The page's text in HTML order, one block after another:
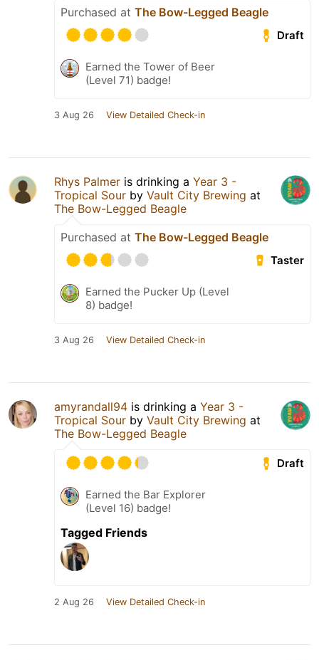
Purchased at The Bow-Legged Beagle
Draft
Earned the Tower of Beer
(Level 71) badge!
3 Aug 26 View Detailed Check-in
Rhys Palmer is drinking a Year 3 -
Tropical Sour by Vault City Brewing at
The Bow-Legged Beagle
Purchased at The Bow-Legged Beagle
Taster
Earned the Pucker Up (Level
8) badge!
3 Aug 26 View Detailed Check-in
amyrandall94 is drinking a Year 3 -
Tropical Sour by Vault City Brewing at
The Bow-Legged Beagle
Draft
Earned the Bar Explorer
(Level 16) badge!
Tagged Friends
2 Aug 26 View Detailed Check-in